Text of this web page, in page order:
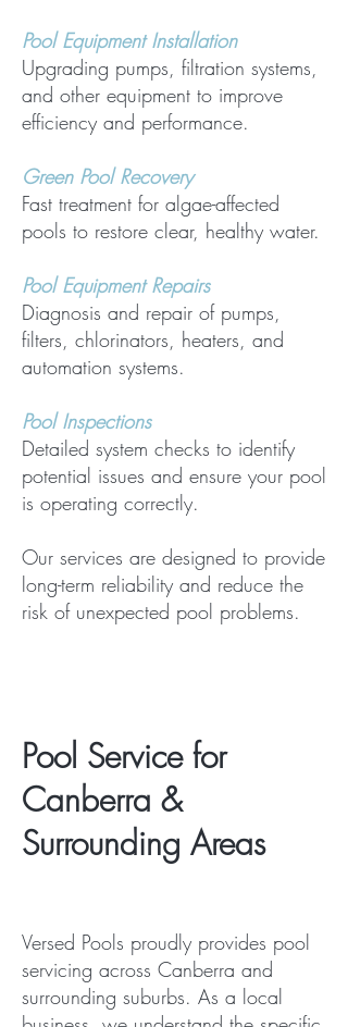
Pool Equipment Installation
Upgrading pumps, filtration systems,
and other equipment to improve
efficiency and performance.
Green Pool Recovery
Fast treatment for algae-affected
pools to restore clear, healthy water.
Pool Equipment Repairs
Diagnosis and repair of pumps,
filters, chlorinators, heaters, and
automation systems.
Pool Inspections
Detailed system checks to identify
potential issues and ensure your pool
is operating correctly.
Our services are designed to provide
long-term reliability and reduce the
risk of unexpected pool problems.
Pool Service for
Canberra &
Surrounding Areas
Versed Pools proudly provides pool
servicing across Canberra and
surrounding suburbs. As a local